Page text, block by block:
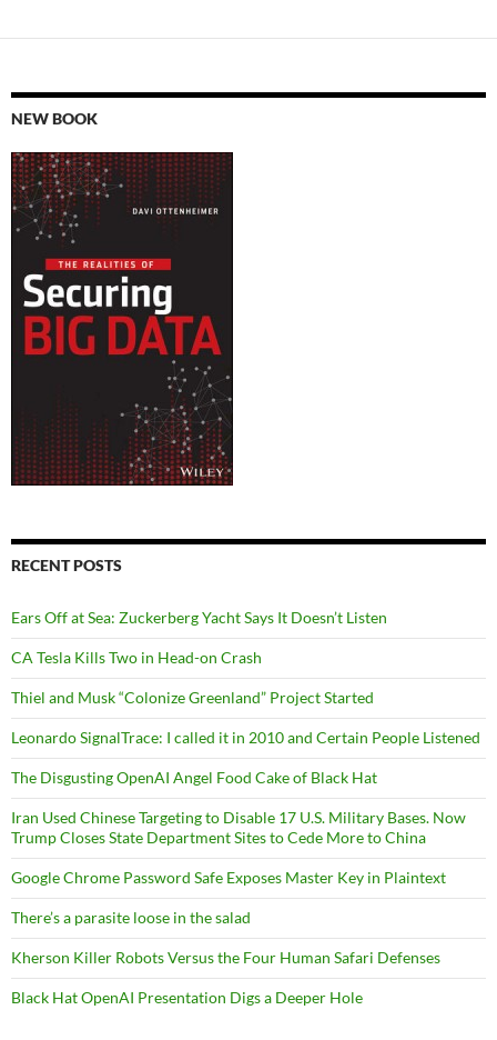
NEW BOOK
RECENT POSTS
Ears Off at Sea: Zuckerberg Yacht Says It Doesn’t Listen
CA Tesla Kills Two in Head-on Crash
Thiel and Musk “Colonize Greenland” Project Started
Leonardo SignalTrace: I called it in 2010 and Certain People Listened
The Disgusting OpenAI Angel Food Cake of Black Hat
Iran Used Chinese Targeting to Disable 17 U.S. Military Bases. Now
Trump Closes State Department Sites to Cede More to China
Google Chrome Password Safe Exposes Master Key in Plaintext
There’s a parasite loose in the salad
Kherson Killer Robots Versus the Four Human Safari Defenses
Black Hat OpenAI Presentation Digs a Deeper Hole